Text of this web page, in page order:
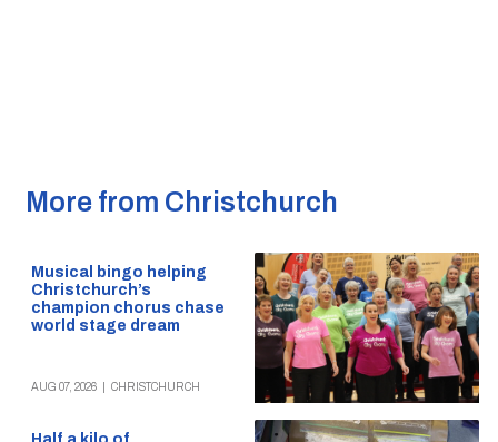
More from Christchurch
Musical bingo helping
Christchurch’s
champion chorus chase
world stage dream
AUG 07, 2026 CHRISTCHURCH